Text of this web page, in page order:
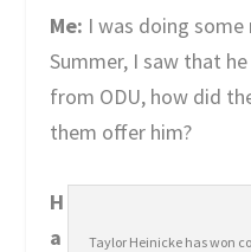
Me: I was doing some
Summer, I saw that
from ODU, how did
them offer him?
Taylor Heinicke has won
H
a